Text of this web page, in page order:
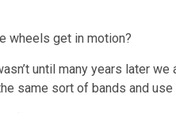
wheels get in motion?
until many years later
same sort of bands and